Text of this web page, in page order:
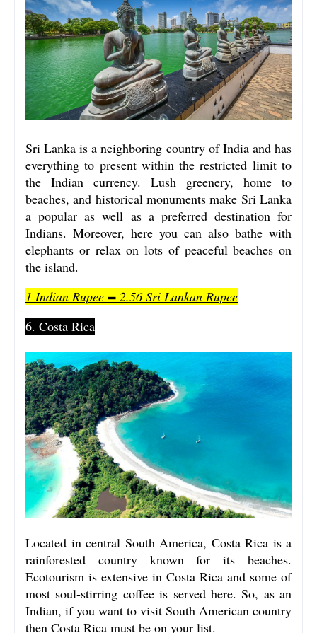
Sri Lanka is a neighboring country of India and has
everything to present within the restricted limit to
the Indian currency. Lush greenery, home to
beaches, and historical monuments make Sri Lanka
a popular as well as a preferred destination for
Indians. Moreover, here you can also bathe with
elephants or relax on lots of peaceful beaches on
the island.
1 Indian Rupee = 2.56 Sri Lankan Rupee
6. Costa Rica
Located in central South America, Costa Rica is a
rainforested country known for its beaches.
Ecotourism is extensive in Costa Rica and some of
most soul-stirring coffee is served here. So, as an
Indian, if you want to visit South American country
then Costa Rica must be on your list.